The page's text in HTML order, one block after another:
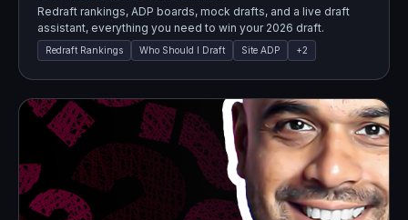
Redraft rankings, ADP boards, mock drafts, and a live draft
assistant, everything you need to win your 2026 draft.
Redraft Rankings Who Should I Draft Site ADP +2